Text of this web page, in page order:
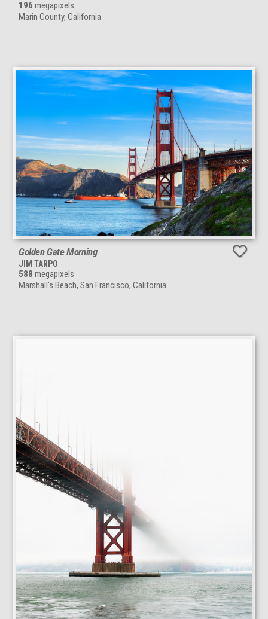
196 megapixels
Marin County, California
Golden Gate Morning
JIM TARPO
588 megapixels
Marshall's Beach, San Francisco, California